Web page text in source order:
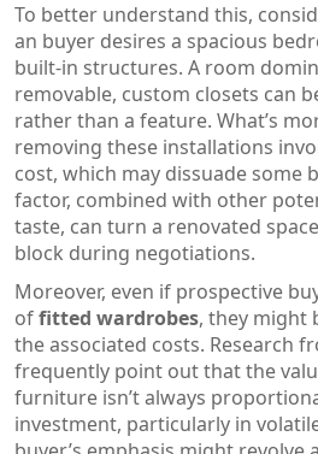
To better understand this,
an buyer desires a spacious
built-in structures. A room
removable, custom closets can
rather than a feature. What’s
removing these installations
cost, which may dissuade some
factor, combined with other
taste, can turn a renovated
block during negotiations.
Moreover, even if prospective
offitted wardrobes, they might
the associated costs. Research
frequently point out that the
furniture isn’t always
investment, particularly in